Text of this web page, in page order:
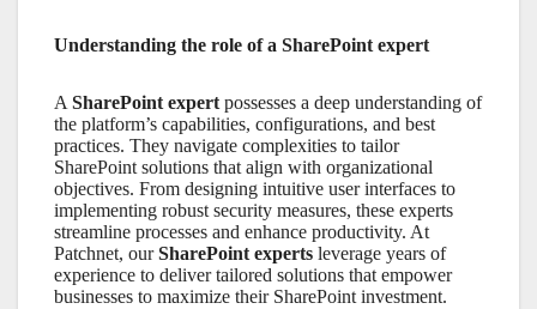
Understanding the role of a SharePoint expert
A SharePoint expert possesses a deep understanding of
the platform’s capabilities, configurations, and best
practices. They navigate complexities to tailor
SharePoint solutions that align with organizational
objectives. From designing intuitive user interfaces to
implementing robust security measures, these experts
streamline processes and enhance productivity. At
Patchnet, ourSharePoint experts leverage years of
experience to deliver tailored solutions that empower
businesses to maximize their SharePoint investment.